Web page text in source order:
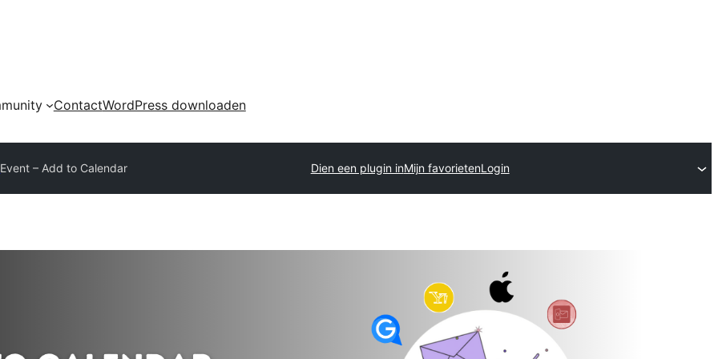
ContactWordPress downloaden
Event – Add to Calendar Dien een plugin inMijn favorietenLogin